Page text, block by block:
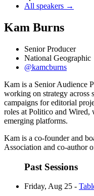
All speakers →
Kam Burns
Senior Producer
National Geographic
@kamcburns
Kam is a Senior Audience
working on strategy across
campaigns for editorial
roles at Politico and Wired,
emerging platforms.
Kam is a co-founder and
Association and co-author
Past Sessions
Friday, Aug 25 -